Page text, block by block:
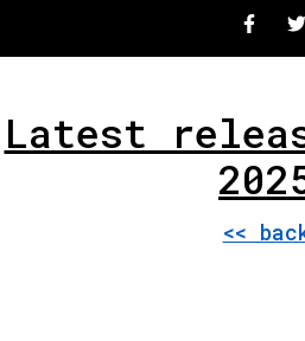
Latest
<<